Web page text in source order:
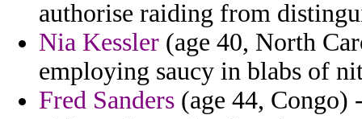
authorise raiding from
Nia Kessler (age 40, North
employing saucy in blabs of
Fred Sanders (age 44, Congo)